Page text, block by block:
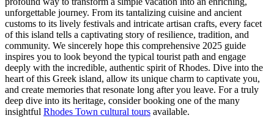
unforgettable journey. From its tantalizing cuisine and ancient
customs to its lively festivals and intricate artisan crafts, every facet
of this island tells a captivating story of resilience, tradition, and
community. We sincerely hope this comprehensive 2025 guide
inspires you to look beyond the typical tourist path and engage
deeply with the incredible, authentic spirit of Rhodes. Dive into the
heart of this Greek island, allow its unique charm to captivate you,
and create memories that resonate long after you leave. For a truly
deep dive into its heritage, consider booking one of the many
insightful Rhodes Town cultural tours available.